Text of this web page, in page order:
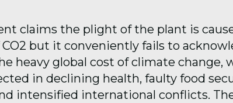
claims the plight of the plant is
but it conveniently fails to
heavy global cost of climate change,
in declining health, faulty food
intensified international conflicts.